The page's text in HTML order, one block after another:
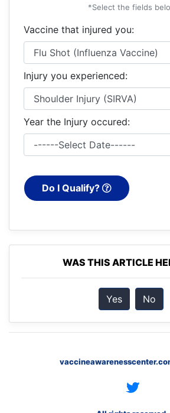
*Select the fields
Vaccine that injured you:
Injury you experienced:
Year the Injury occured:
Do I Qualify?
WAS THIS ARTICLE
Yes No